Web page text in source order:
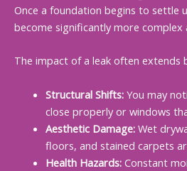
Once a foundation begins to settle
become significantly more complex
The impact of a leak often extends
Structural Shifts:You may
close properly or windows
Aesthetic Damage:Wet
floors, and stained carpets
Health Hazards:Constant